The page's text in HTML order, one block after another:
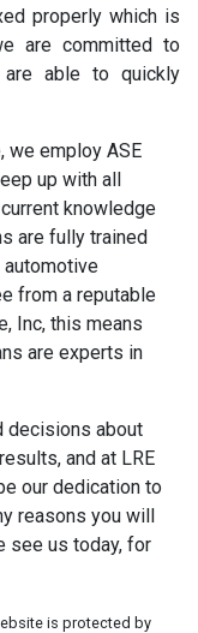
properly which is
are committed to
are able to quickly
we employ ASE
up with all
knowledge
are fully trained
from a reputable
Inc, this means
are experts in
decisions about
and at LRE
our dedication to
reasons you will
see us today, for
is protected by